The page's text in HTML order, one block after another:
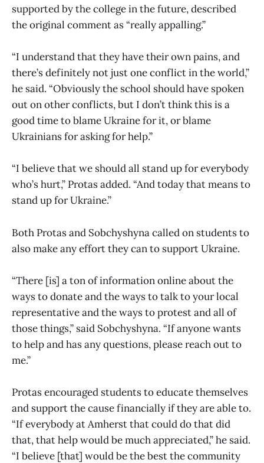
supported by the college in the future, described
the original comment as “really appalling.”
“I understand that they have their own pains, and
there’s definitely not just one conflict in the world,”
he said. “Obviously the school should have spoken
out on other conflicts, but I don’t think this is a
good time to blame Ukraine for it, or blame
Ukrainians for asking for help.”
“I believe that we should all stand up for everybody
who’s hurt,” Protas added. “And today that means to
stand up for Ukraine.”
Both Protas and Sobchyshyna called on students to
also make any effort they can to support Ukraine.
“There [is] a ton of information online about the
ways to donate and the ways to talk to your local
representative and the ways to protest and all of
those things,” said Sobchyshyna. “If anyone wants
to help and has any questions, please reach out to
me.”
Protas encouraged students to educate themselves
and support the cause financially if they are able to.
“If everybody at Amherst that could do that did
that, that help would be much appreciated,” he said.
“I believe [that] would be the best the community